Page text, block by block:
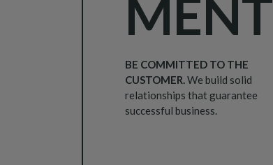
MENT
BE COMMITTED TO THE
CUSTOMER.We build solid
relationships that guarantee
successful business.